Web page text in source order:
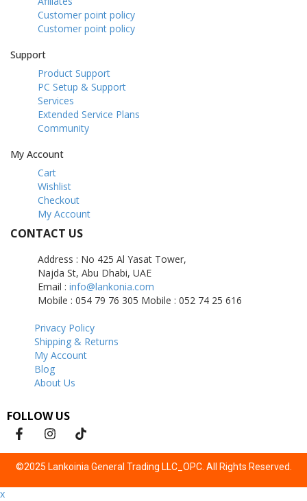
Customer point policy
Customer point policy
Support
Product Support
PC Setup & Support
Services
Extended Service Plans
Community
My Account
Cart
Wishlist
Checkout
My Account
CONTACT US
Address : No 425 Al Yasat Tower,
Najda St, Abu Dhabi, UAE
Email : info@lankonia.com
Mobile : 054 79 76 305 Mobile : 052 74 25 616
Privacy Policy
Shipping & Returns
My Account
Blog
About Us
FOLLOW US
©2025 Lankoinia General Trading LLC_OPC. All Rights Reserved.
x